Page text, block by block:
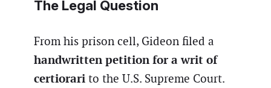
The Legal Question
From his prison cell, Gideon filed a
handwritten petition for a writ of
certiorari to the U.S. Supreme Court.